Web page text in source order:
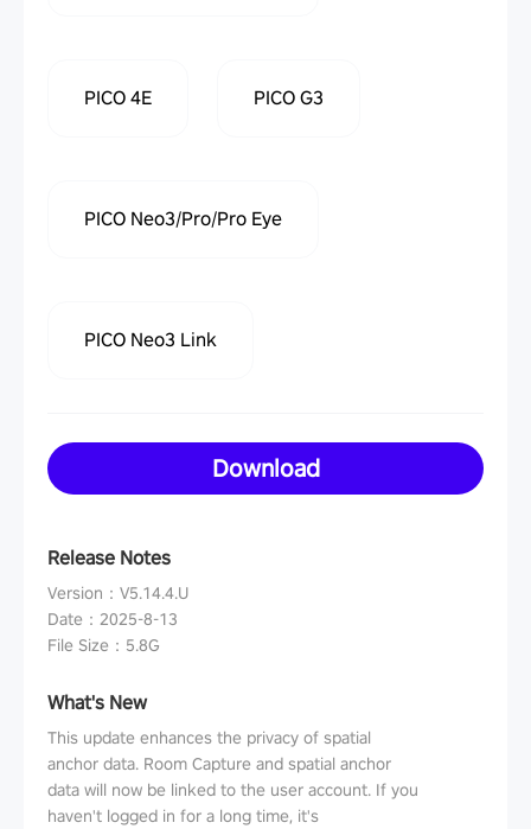
PICO 4E PICO G3
PICO Neo3/Pro/Pro Eye
PICO Neo3 Link
Download
Release Notes
Version ： V5.14.4.U
Date ： 2025-8-13
File Size ： 5.8G
What's New
This update enhances the privacy of spatial
anchor data. Room Capture and spatial anchor
data will now be linked to the user account. If you
haven't logged in for a long time, it's